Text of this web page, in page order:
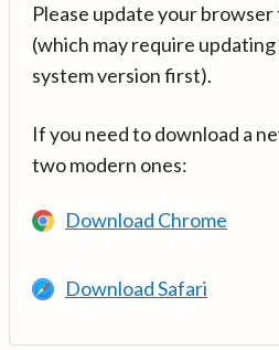
Please update your
(which may require
system version first).
If you need to download a
two modern ones:
Download Chrome
Download Safari